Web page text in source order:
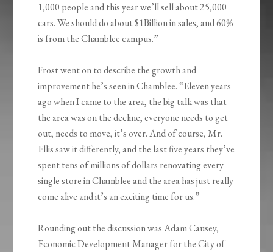
1,000 people and this year we’ll sell about 25,000
cars. We should do about $1Billion in sales, and 60%
is from the Chamblee campus.”
Frost went on to describe the growth and
improvement he’s seen in Chamblee. “Eleven years
ago when I came to the area, the big talk was that
the area was on the decline, everyone needs to get
out, needs to move, it’s over. And of course, Mr.
Ellis saw it differently, and the last five years they’ve
spent tens of millions of dollars renovating every
single store in Chamblee and the area has just really
come alive and it’s an exciting time for us.”
Rounding out the discussion was Adam Causey,
Economic Development Manager for the City of